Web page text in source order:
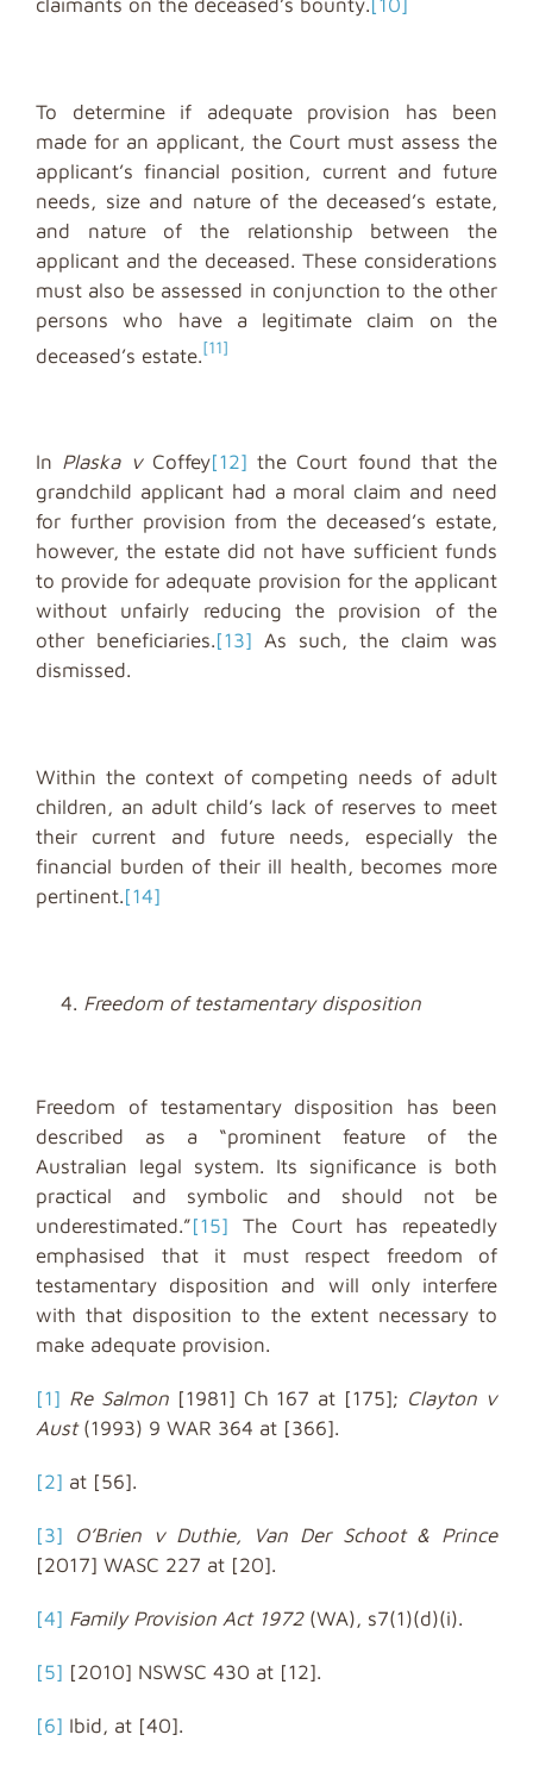
To determine if adequate provision has been
made for an applicant, the Court must assess the
applicant’s financial position, current and future
needs, size and nature of the deceased’s estate,
and nature of the relationship between the
applicant and the deceased. These considerations
must also be assessed in conjunction to the other
persons who have a legitimate claim on the
deceased’s estate.[11]
In Plaska vCoffey[12] the Court found that the
grandchild applicant had a moral claim and need
for further provision from the deceased’s estate,
however, the estate did not have sufficient funds
to provide for adequate provision for the applicant
without unfairly reducing the provision of the
other beneficiaries.[13] As such, the claim was
dismissed.
Within the context of competing needs of adult
children, an adult child’s lack of reserves to meet
their current and future needs, especially the
financial burden of their ill health, becomes more
pertinent.[14]
Freedom of testamentary disposition
Freedom of testamentary disposition has been
described as a “prominent feature of the
Australian legal system. Its significance is both
practical and symbolic and should not be
underestimated.”[15] The Court has repeatedly
emphasised that it must respect freedom of
testamentary disposition and will only interfere
with that disposition to the extent necessary to
make adequate provision.
[1] Re Salmon [1981] Ch 167 at [175]; Clayton v
Aust (1993) 9 WAR 364 at [366].
[2] at [56].
[3]
O’Brien v Duthie, Van Der Schoot & Prince
[2017] WASC 227 at [20].
[4] Family Provision Act 1972 (WA), s7(1)(d)(i).
[5] [2010] NSWSC 430 at [12].
[6] Ibid, at [40].